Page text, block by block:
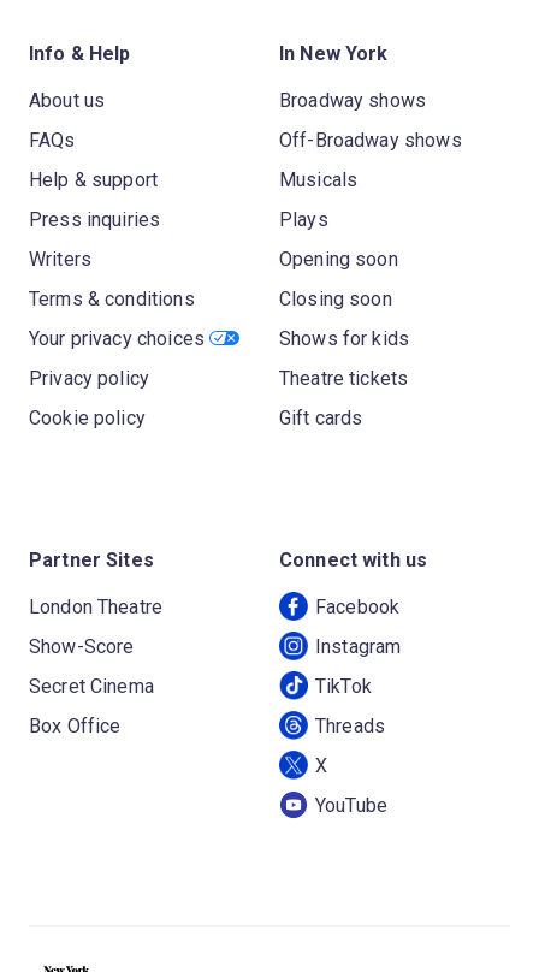
Info & Help
About us
FAQs
Help & support
Press inquiries
Writers
Terms & conditions
Your privacy choices
Privacy policy
Cookie policy
In New York
Broadway shows
Off-Broadway shows
Musicals
Plays
Opening soon
Closing soon
Shows for kids
Theatre tickets
Gift cards
Partner Sites
London Theatre
Show-Score
Secret Cinema
Box Office
Connect with us
Facebook
Instagram
TikTok
Threads
X
YouTube